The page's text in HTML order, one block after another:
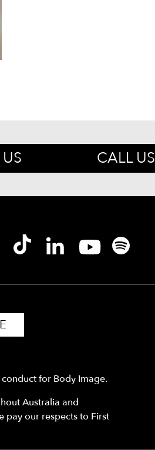
CALL US
for Body Image.
Australia and
pay our respects to First